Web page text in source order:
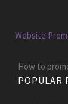
Website
How to
POPULAR